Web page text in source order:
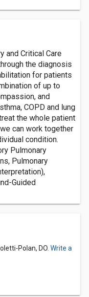
and Critical Care
the diagnosis
for patients
of up to
and
COPD and lung
the whole patient
can work together
condition.
Pulmonary
Pulmonary
Guided
Polan, DO. Write a